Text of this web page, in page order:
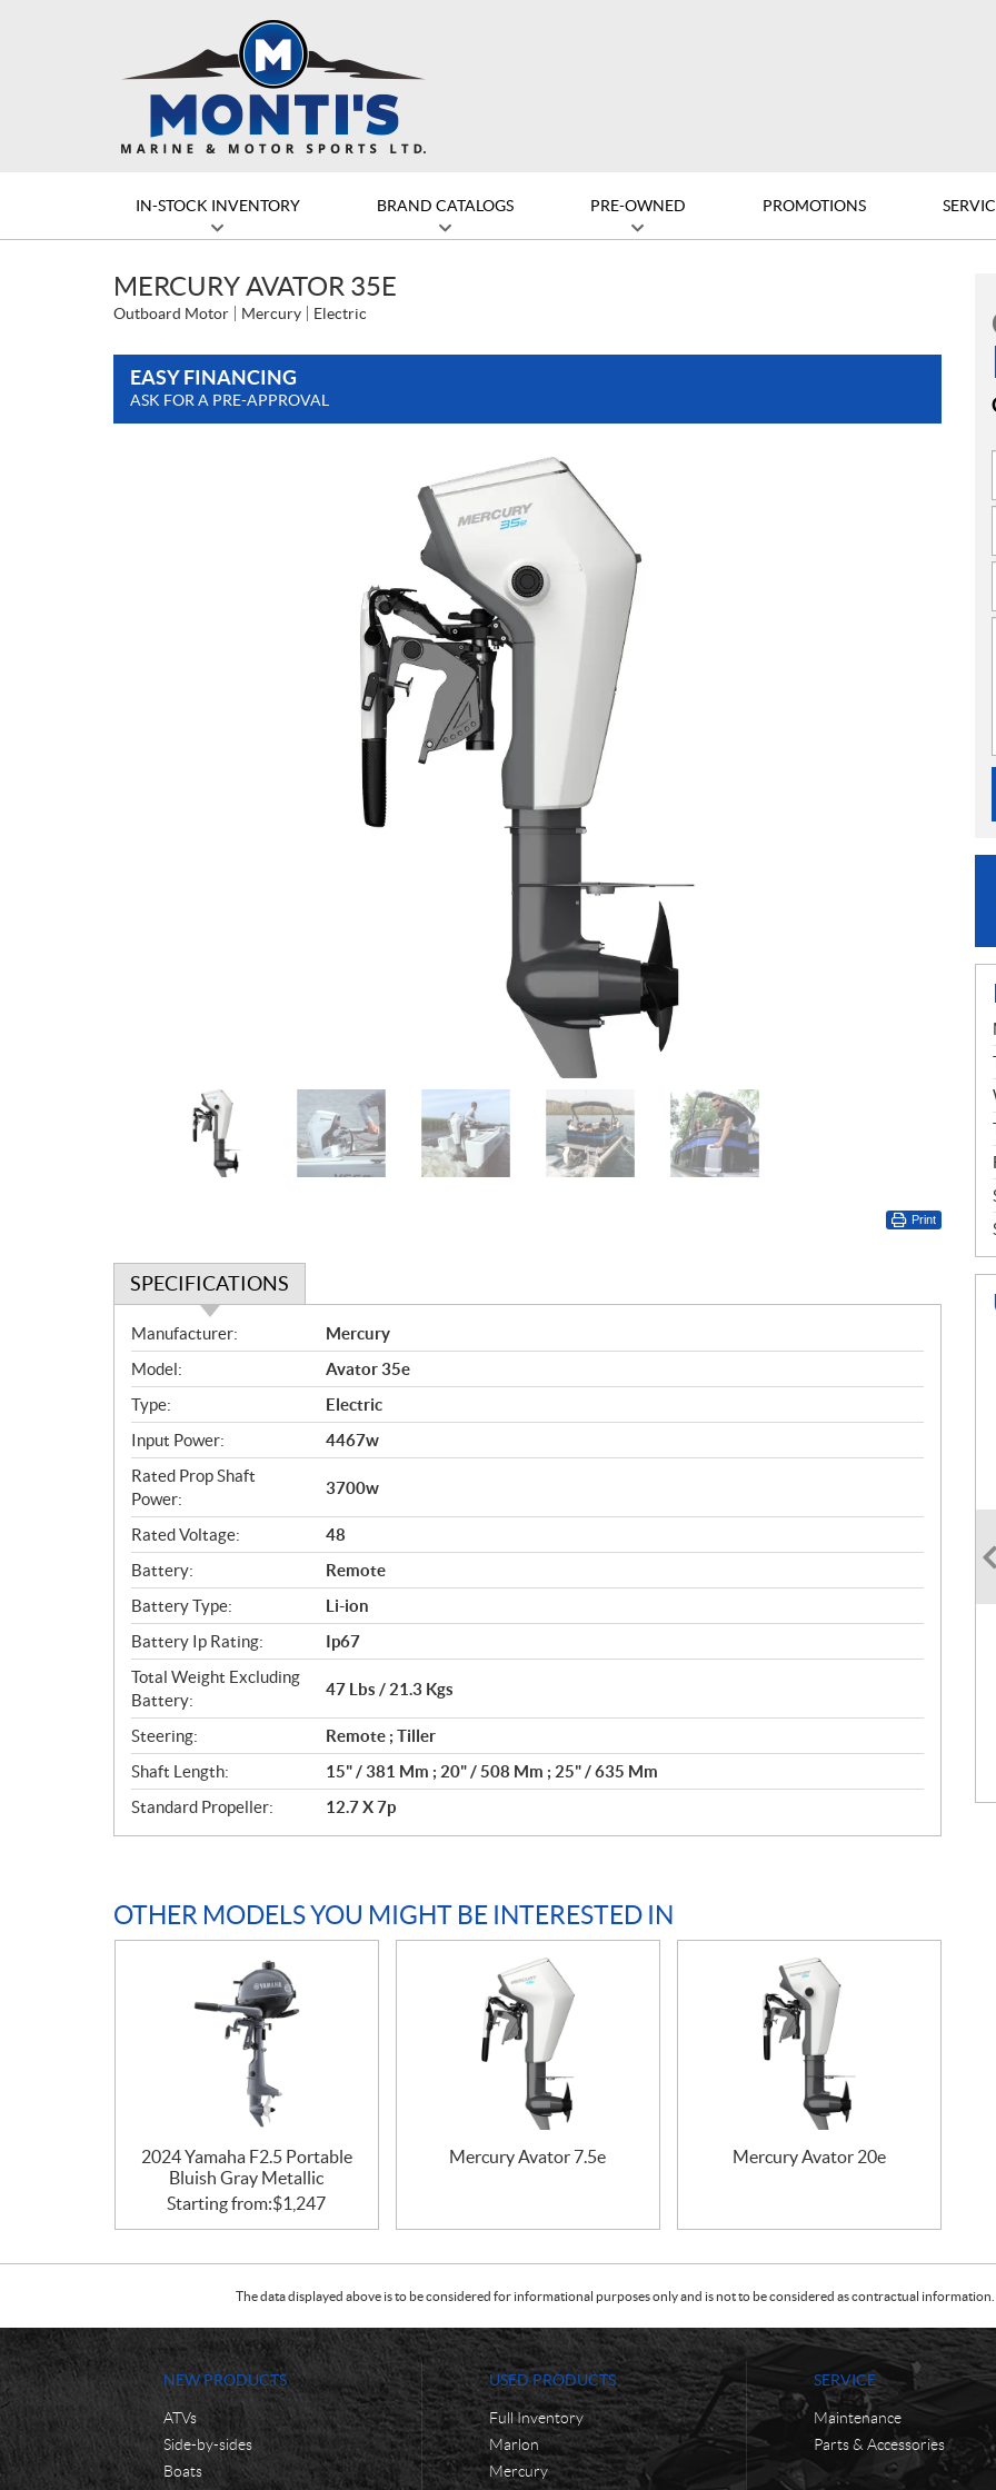
IN-STOCK INVENTORY BRAND CATALOGS PRE-OWNED PROMOTIONS
MERCURY AVATOR 35E
Outboard Motor Mercury Electric
EASY FINANCING
ASK FOR A PRE-APPROVAL
Print
SPECIFICATIONS
S
p
e
c
i
f
i
c
a
t
i
o
n
s
Manufacturer:
Mercury
Model:
Avator 35e
Type:
Electric
Input Power:
4467w
Rated Prop Shaft
Power:
3700w
Rated Voltage:
48
Battery:
Remote
Battery Type:
Li-ion
Battery Ip Rating:
Ip67
Total Weight Excluding
Battery:
47 Lbs / 21.3 Kgs
Steering:
Remote ; Tiller
Shaft Length:
15" / 381 Mm ; 20" / 508 Mm ; 25" / 635 Mm
Standard Propeller:
12.7 X 7p
OTHER MODELS YOU MIGHT BE INTERESTED IN
2024 Yamaha F2.5 Portable
Bluish Gray Metallic
Starting from:$1,247
Mercury Avator 7.5e Mercury Avator 20e
The data displayed above is to be considered for informational purposes only and is not to be considered as contractual
NEW PRODUCTS
ATVs
Side-by-sides
Boats
USED PRODUCTS
Full Inventory
Marlon
Mercury
SERVICE
Maintenance
Parts & Accessories